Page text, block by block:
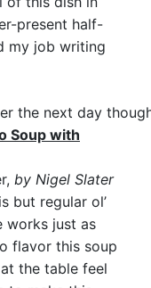
present half-
my job writing
the next day
Soup with
by Nigel Slater
but regular ol’
works just as
flavor this soup
the table feel